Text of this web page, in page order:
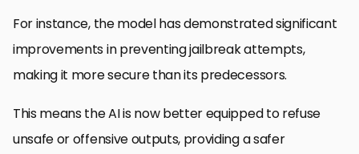
For instance, the model has demonstrated significant
improvements in preventing jailbreak attempts,
making it more secure than its predecessors.
This means the AI is now better equipped to refuse
unsafe or offensive outputs, providing a safer